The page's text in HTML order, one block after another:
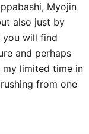
Myojin
also just by
you will find
and perhaps
my limited time in
from one